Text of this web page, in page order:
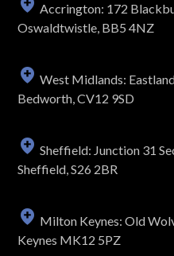
Accrington: 172
Oswaldtwistle, BB5 4NZ
West Midlands:
Bedworth, CV12 9SD
Sheffield: Junction 31
Sheffield, S26 2BR
Milton Keynes: Old
Keynes MK12 5PZ